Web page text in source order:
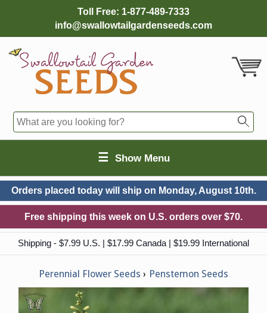
Toll Free: 1-877-489-7333
info@swallowtailgardenseeds.com
☰ Show Menu
Orders placed today will ship on Monday, August 10th.
Free shipping this week on U.S. orders over $70.
Shipping - $7.99 U.S. | $17.99 Canada | $19.99 International
Perennial Flower Seeds Penstemon Seeds